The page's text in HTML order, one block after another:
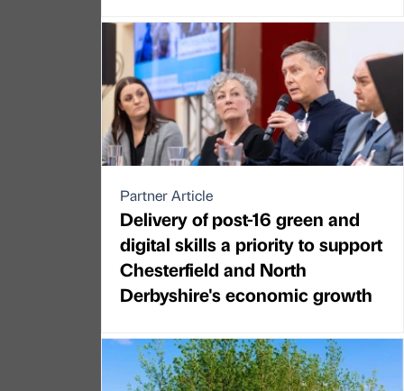
Partner Article
Delivery of post-16 green and
digital skills a priority to support
Chesterfield and North
Derbyshire's economic growth